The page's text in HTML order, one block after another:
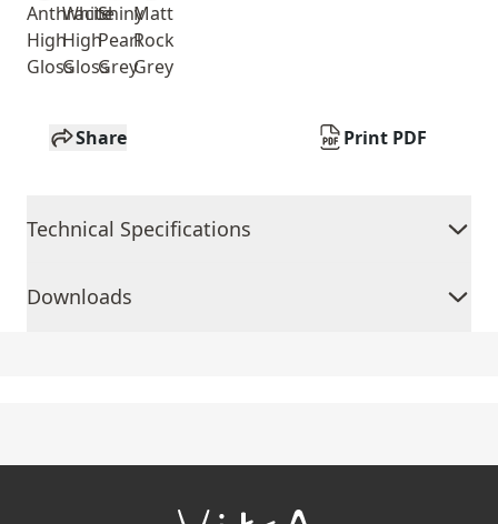
Anthracite
High
Gloss
White
High
Gloss
Shiny
Pearl
Grey
Matt
Rock
Grey
Share Print PDF
Technical Specifications
Downloads